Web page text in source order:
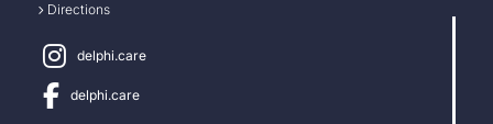
Directions
delphi.care
delphi.care